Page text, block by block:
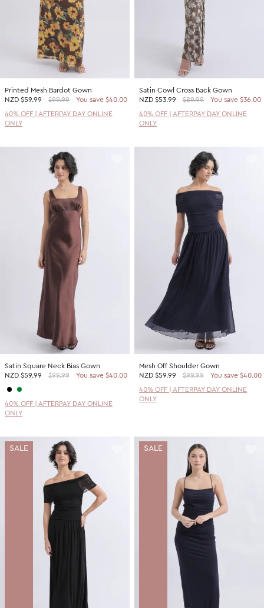
Printed Mesh Bardot Gown
NZD $59.99 $99.99
You save $40.00
40% OFF | AFTERPAY DAY ONLINE
ONLY
Satin Cowl Cross Back Gown
NZD $53.99 $89.99
You save $36.00
40% OFF | AFTERPAY DAY ONLINE
ONLY
Satin Square Neck Bias Gown
NZD $59.99 $99.99 You save $40.00
40% OFF | AFTERPAY DAY ONLINE
ONLY
Mesh Off Shoulder Gown
NZD $59.99 $99.99
You save $40.00
40% OFF | AFTERPAY DAY ONLINE
ONLY
SALE SALE